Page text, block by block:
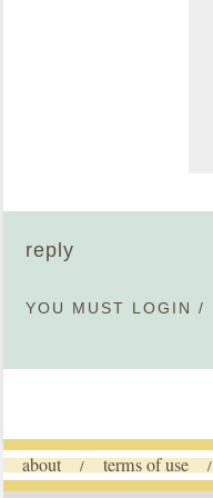
reply
YOU MUST LOGIN /
about / terms of use /